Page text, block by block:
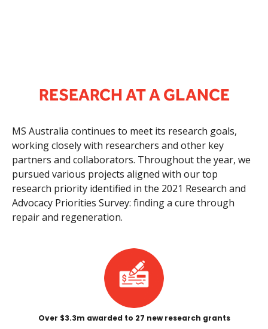
RESEARCH AT A GLANCE
MS Australia continues to meet its research goals,
working closely with researchers and other key
partners and collaborators. Throughout the year, we
pursued various projects aligned with our top
research priority identified in the 2021 Research and
Advocacy Priorities Survey: finding a cure through
repair and regeneration.
Over $3.3m awarded to 27 new research grants